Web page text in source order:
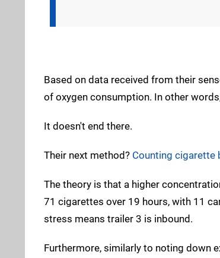
Based on data received from their
of oxygen consumption. In other
It doesn't end there.
Their next method? Counting cigarette
The theory is that a higher
71 cigarettes over 19 hours, with 11
stress means trailer 3 is inbound.
Furthermore, similarly to noting down